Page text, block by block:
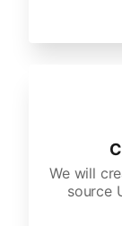
We will
source